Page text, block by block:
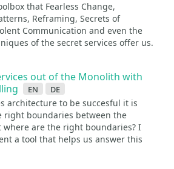
that Fearless Change,
Reframing, Secrets of
Communication and even the
of the secret services offer us.
out of the Monolith with
en de
architecture to be succesful it is
right boundaries between the
where are the right boundaries? I
a tool that helps us answer this